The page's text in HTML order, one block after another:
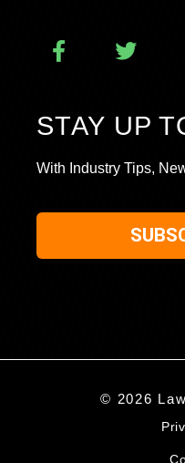
STAY UP
With Industry Tips,
© 2026